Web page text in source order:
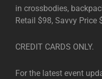
in crossbodies,
Retail $98, Savvy Price
CREDIT CARDS ONLY.
For the latest event